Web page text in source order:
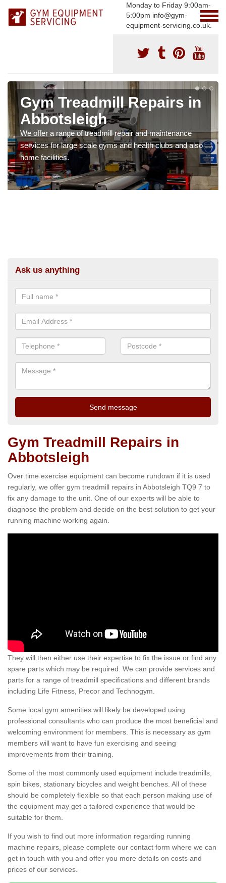
Monday to Friday 9:00am-
5:00pm info@gym-
equipment-servicing.co.uk.
Gym Treadmill Repairs in
Abbotsleigh
We offer a range of treadmill repair and maintenance
services for large scale gyms and health clubs and also
home facilities.
Ask us anything
Gym Treadmill Repairs in
Abbotsleigh
Over time exercise equipment can become rundown if it is used
regularly, we offer gym treadmill repairs in Abbotsleigh TQ9 7 to
fix any damage to the unit. One of our experts will be able to
diagnose the problem and decide on the best solution to get your
running machine working again.
They will then either use their expertise to fix the issue or find any
spare parts which may be required. We can provide services and
parts for a range of treadmill specifications and different brands
including Life Fitness, Precor and Technogym.
Some local gym amenities will likely be developed using
professional consultants who can produce the most beneficial and
welcoming environment for members. This is necessary as gym
members will want to have fun exercising and seeing
improvements from their training.
Some of the most commonly used equipment include treadmills,
spin bikes, stationary bicycles and weight benches. All of these
should be completely flexible so that each person making use of
the equipment may get a tailored experience that would be
suitable for them.
If you wish to find out more information regarding running
machine repairs, please complete our contact form where we can
get in touch with you and offer you more details on costs and
prices of our services.